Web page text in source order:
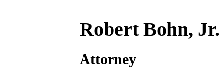
Robert Bohn, Jr.
Attorney